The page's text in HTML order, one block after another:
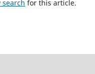
for this article.